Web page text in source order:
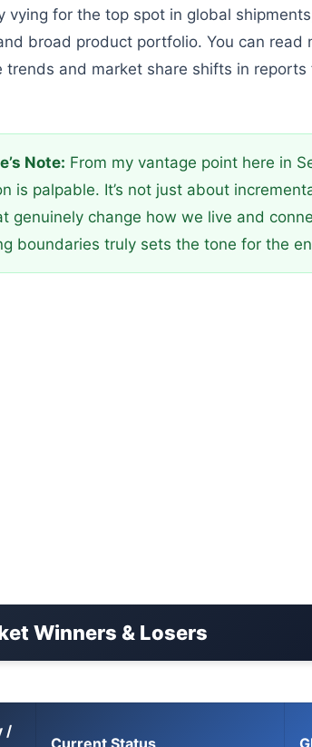
vying for the top spot in global
broad product portfolio. You can read
trends and market share shifts in
Note: From my vantage point here in
is palpable. It’s not just about
genuinely change how we live and
boundaries truly sets the tone for the
Winners & Losers
/
Current Status